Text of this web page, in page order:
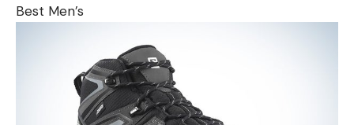
Best Men’s